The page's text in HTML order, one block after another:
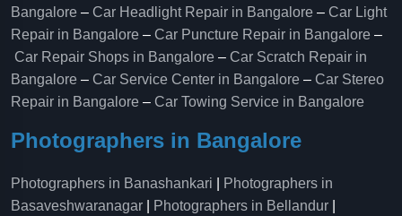
Bangalore – Car Headlight Repair in Bangalore – Car Light
Repair in Bangalore – Car Puncture Repair in Bangalore –
Car Repair Shops in Bangalore – Car Scratch Repair in
Bangalore – Car Service Center in Bangalore – Car Stereo
Repair in Bangalore – Car Towing Service in Bangalore
Photographers in Bangalore
Photographers in Banashankari
Photographers in
Basaveshwaranagar
Photographers in Bellandur